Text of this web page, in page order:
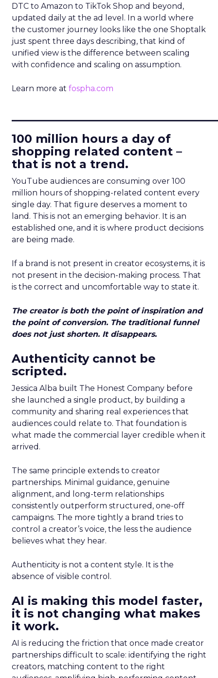
DTC to Amazon to TikTok Shop and beyond,
updated daily at the ad level. In a world where
the customer journey looks like the one Shoptalk
just spent three days describing, that kind of
unified view is the difference between scaling
with confidence and scaling on assumption.
Learn more at fospha.com
100 million hours a day of
shopping related content –
that is not a trend.
YouTube audiences are consuming over 100
million hours of shopping-related content every
single day. That figure deserves a moment to
land. This is not an emerging behavior. It is an
established one, and it is where product decisions
are being made.
If a brand is not present in creator ecosystems, it is
not present in the decision-making process. That
is the correct and uncomfortable way to state it.
The creator is both the point of inspiration and
the point of conversion. The traditional funnel
does not just shorten. It disappears.
Authenticity cannot be
scripted.
Jessica Alba built The Honest Company before
she launched a single product, by building a
community and sharing real experiences that
audiences could relate to. That foundation is
what made the commercial layer credible when it
arrived.
The same principle extends to creator
partnerships. Minimal guidance, genuine
alignment, and long-term relationships
consistently outperform structured, one-off
campaigns. The more tightly a brand tries to
control a creator’s voice, the less the audience
believes what they hear.
Authenticity is not a content style. It is the
absence of visible control.
AI is making this model faster,
it is not changing what makes
it work.
AI is reducing the friction that once made creator
partnerships difficult to scale: identifying the right
creators, matching content to the right